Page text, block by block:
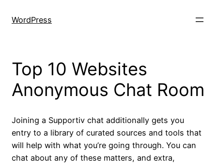
WordPress
Top 10 Websites
Anonymous Chat Room
Joining a Supportiv chat additionally gets you
entry to a library of curated sources and tools that
will help with what you’re going through. You can
chat about any of these matters, and extra,